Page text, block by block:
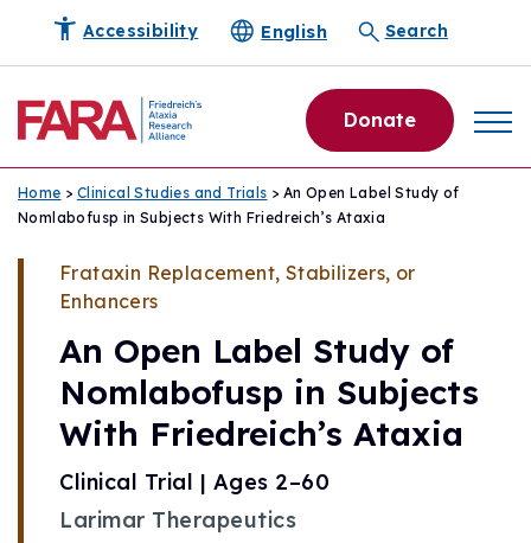
Accessibility English Search
Donate
Home > Clinical Studies and Trials > An Open Label Study of
Nomlabofusp in Subjects With Friedreich’s Ataxia
Frataxin Replacement, Stabilizers, or
Enhancers
An Open Label Study of
Nomlabofusp in Subjects
With Friedreich’s Ataxia
Clinical Trial | Ages 2–60
Larimar Therapeutics